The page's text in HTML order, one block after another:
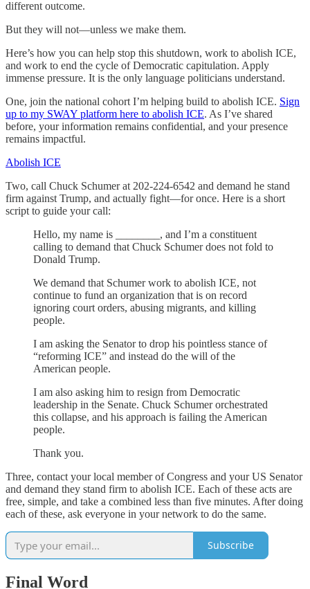
different outcome.
But they will not—unless we make them.
Here’s how you can help stop this shutdown, work to abolish ICE,
and work to end the cycle of Democratic capitulation. Apply
immense pressure. It is the only language politicians understand.
One, join the national cohort I’m helping build to abolish ICE. Sign
up to my SWAY platform here to abolish ICE. As I’ve shared
before, your information remains confidential, and your presence
remains impactful.
Abolish ICE
Two, call Chuck Schumer at 202-224-6542 and demand he stand
firm against Trump, and actually fight—for once. Here is a short
script to guide your call:
Hello, my name is ________, and I’m a constituent
calling to demand that Chuck Schumer does not fold to
Donald Trump.
We demand that Schumer work to abolish ICE, not
continue to fund an organization that is on record
ignoring court orders, abusing migrants, and killing
people.
I am asking the Senator to drop his pointless stance of
“reforming ICE” and instead do the will of the
American people.
I am also asking him to resign from Democratic
leadership in the Senate. Chuck Schumer orchestrated
this collapse, and his approach is failing the American
people.
Thank you.
Three, contact your local member of Congress and your US Senator
and demand they stand firm to abolish ICE. Each of these acts are
free, simple, and take a combined less than five minutes. After doing
each of these, ask everyone in your network to do the same.
Subscribe
Final Word